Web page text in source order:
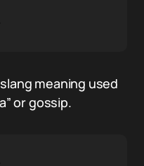
meaning used
or gossip.